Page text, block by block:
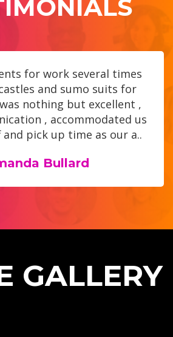
Bullard
for work several times
and sumo suits for
nothing but excellent ,
, accommodated us
pick up time as our a..
GALLERY